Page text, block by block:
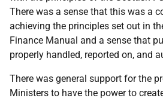
There was a sense that this was a
achieving the principles set out in
Finance Manual and a sense that
properly handled, reported on, and
There was general support for the
Ministers to have the power to